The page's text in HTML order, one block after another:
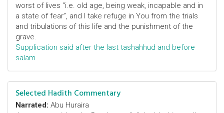
worst of lives “i.e. old age, being weak, incapable and in
a state of fear”, and I take refuge in You from the trials
and tribulations of this life and the punishment of the
grave.
Supplication said after the last tashahhud and before
salam
Selected Hadith Commentary
Narrated: Abu Huraira